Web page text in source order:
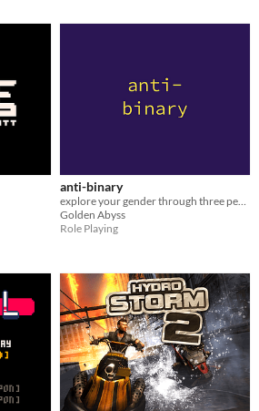
anti-binary
Golden Abyss
Role Playing